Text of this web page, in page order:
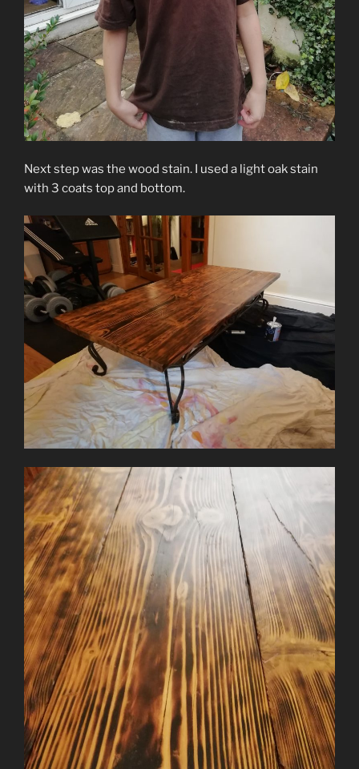
Next step was the wood stain. I used a light oak stain
with 3 coats top and bottom.